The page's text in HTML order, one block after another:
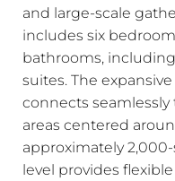
and large-scale
includes six
bathrooms,
suites. The
connects
areas centered
approximately
level provides